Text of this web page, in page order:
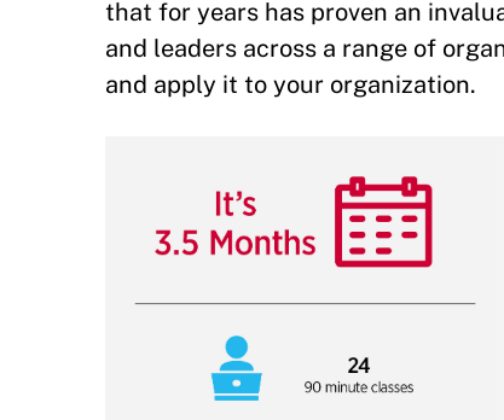
that for years has proven an
and leaders across a range of
and apply it to your organization.